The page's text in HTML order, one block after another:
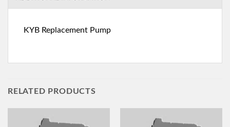
KYB Replacement Pump
RELATED PRODUCTS